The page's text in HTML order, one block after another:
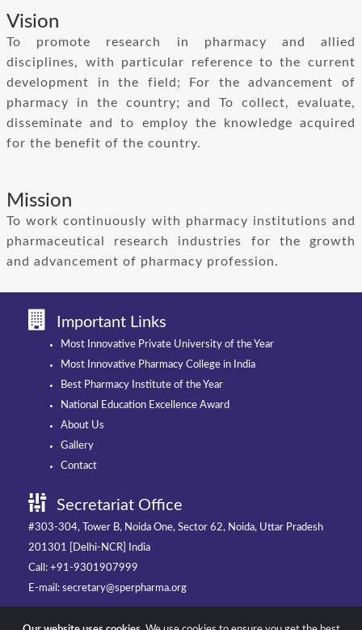
Vision
To promote research in pharmacy and allied
disciplines, with particular reference to the current
development in the field; For the advancement of
pharmacy in the country; and To collect, evaluate,
disseminate and to employ the knowledge acquired
for the benefit of the country.
Mission
To work continuously with pharmacy institutions and
pharmaceutical research industries for the growth
and advancement of pharmacy profession.
Important Links
Most Innovative Private University of the Year
Most Innovative Pharmacy College in India
Best Pharmacy Institute of the Year
National Education Excellence Award
About Us
Gallery
Contact
Secretariat Office
#303-304, Tower B, Noida One, Sector 62, Noida, Uttar Pradesh
201301 [Delhi-NCR] India
Call: +91-9301907999
E-mail: secretary@sperpharma.org